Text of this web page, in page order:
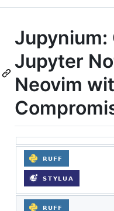
Jupynium:
Jupyter
Neovim